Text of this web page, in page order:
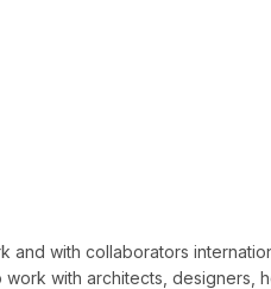
and with collaborators
with architects, designers,